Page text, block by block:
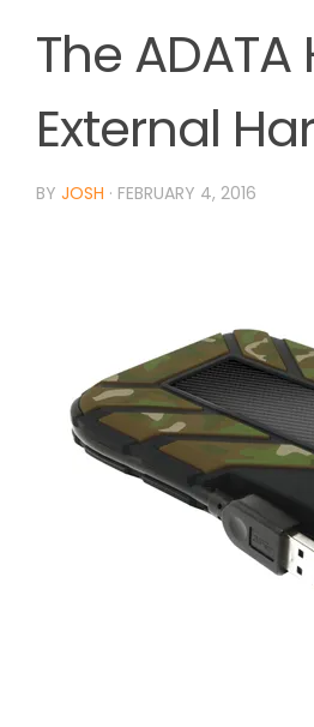
The
External
BY JOSH · FEBRUARY 4, 2016